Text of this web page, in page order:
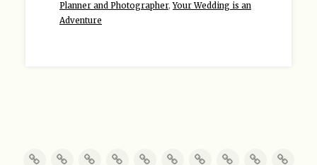
Planner and Photographer,Your Wedding is an
Adventure